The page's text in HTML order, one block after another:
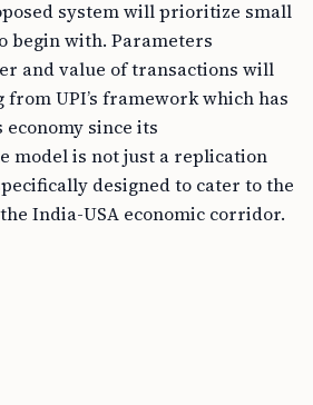
system will prioritize small
begin with. Parameters
and value of transactions will
UPI’s framework which has
economy since its
model is not just a replication
designed to cater to the
India-USA economic corridor.